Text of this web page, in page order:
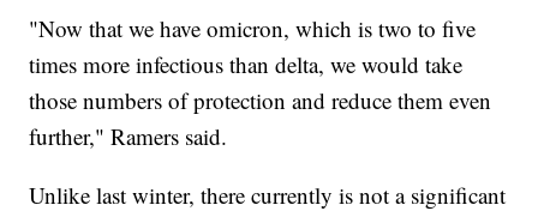
"Now that we have omicron, which is two to five
times more infectious than delta, we would take
those numbers of protection and reduce them even
further," Ramers said.
Unlike last winter, there currently is not a significant